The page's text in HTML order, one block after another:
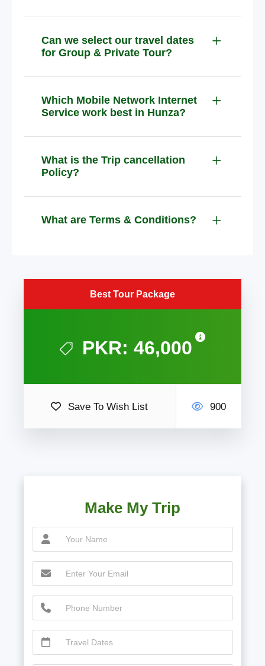
Can we select our travel dates
for Group & Private Tour?
Which Mobile Network Internet
Service work best in Hunza?
What is the Trip cancellation
Policy?
What are Terms & Conditions?
Best Tour Package
PKR: 46,000
Save To Wish List 900
Make My Trip